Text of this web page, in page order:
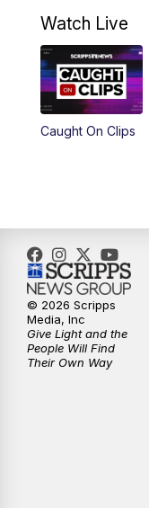
Watch Live
Caught On Clips
© 2026 Scripps
Media, Inc
Give Light and the
People Will Find
Their Own Way